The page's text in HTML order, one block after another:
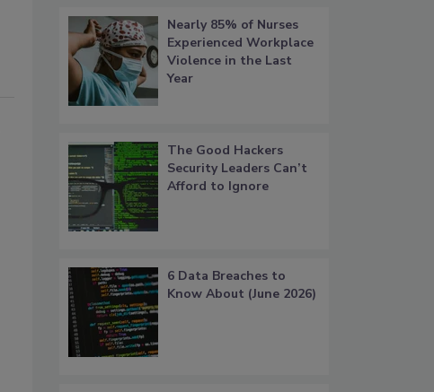
Nearly 85% of Nurses
Experienced Workplace
Violence in the Last
Year
The Good Hackers
Security Leaders Can’t
Afford to Ignore
6 Data Breaches to
Know About (June 2026)